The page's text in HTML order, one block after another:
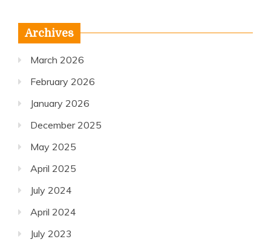
Archives
March 2026
February 2026
January 2026
December 2025
May 2025
April 2025
July 2024
April 2024
July 2023